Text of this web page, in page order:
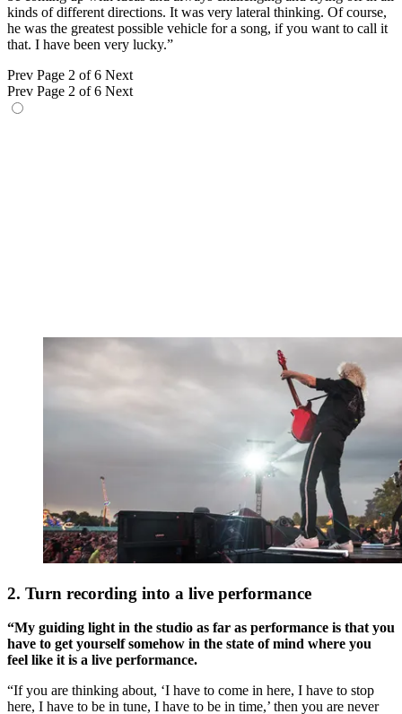
kinds of different directions. It was very lateral thinking. Of course,
he was the greatest possible vehicle for a song, if you want to call it
that. I have been very lucky.”
Prev Page 2 of 6 Next
Prev Page 2 of 6 Next
2. Turn recording into a live performance
“My guiding light in the studio as far as performance is that you
have to get yourself somehow in the state of mind where you
feel like it is a live performance.
“If you are thinking about, ‘I have to come in here, I have to stop
here, I have to be in tune, I have to be in time,’ then you are never